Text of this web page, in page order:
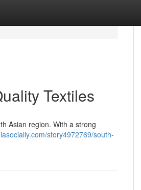
Textiles
Asian region. With a strong
story4972769/south-